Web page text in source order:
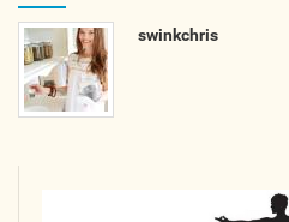
swinkchris